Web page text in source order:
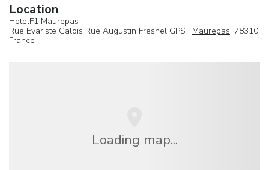
Location
HotelF1 Maurepas
Rue Evariste Galois Rue Augustin Fresnel GPS , Maurepas, 78310,
France
Loading map...